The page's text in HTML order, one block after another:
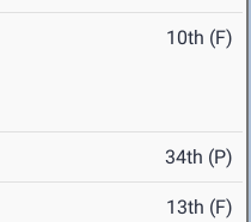
10th (F)
34th (P)
13th (F)